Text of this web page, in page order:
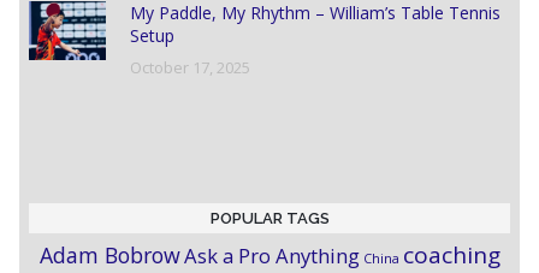
My Paddle, My Rhythm – William’s Table Tennis
Setup
October 17, 2025
POPULAR TAGS
Adam BobrowAsk a Pro Anything China coaching